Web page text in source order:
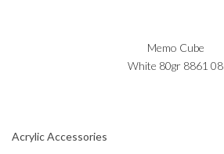
Memo Cube
White 80gr 8861 08
Acrylic Accessories